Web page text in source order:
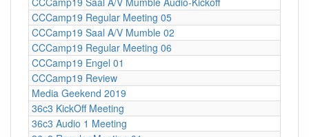
CCCamp19 Regular Meeting 05
CCCamp19 Saal A/V Mumble 02
CCCamp19 Regular Meeting 06
CCCamp19 Engel 01
CCCamp19 Review
Media Geekend 2019
36c3 KickOff Meeting
36c3 Audio 1 Meeting